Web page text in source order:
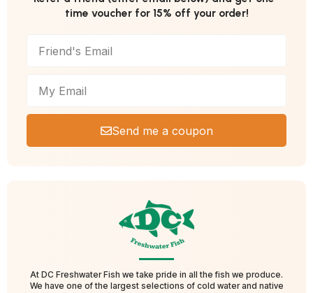
time voucher for 15% off your order!
Send me a coupon
At DC Freshwater Fish we take pride in all the fish we produce.
We have one of the largest selections of cold water and native